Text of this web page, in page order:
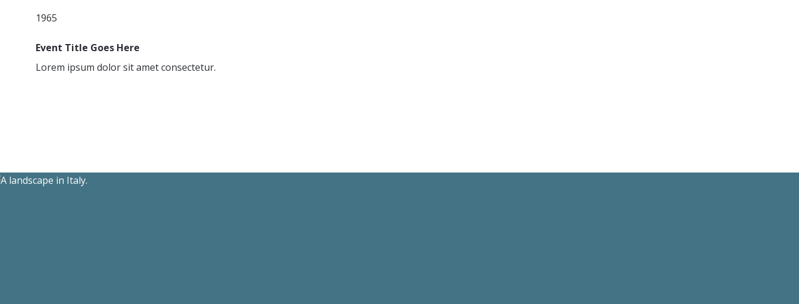
1965
Event Title Goes Here
Lorem ipsum dolor sit amet consectetur.